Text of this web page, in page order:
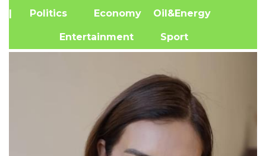
| Politics Economy Oil&Energy
Entertainment Sport